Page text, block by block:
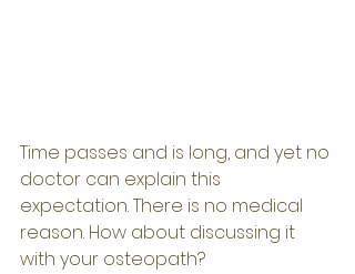
Time passes and is long, and yet no
doctor can explain this
expectation. There is no medical
reason. How about discussing it
with your osteopath?